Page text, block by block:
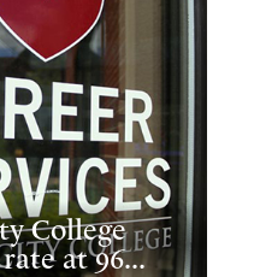
College
at 96...